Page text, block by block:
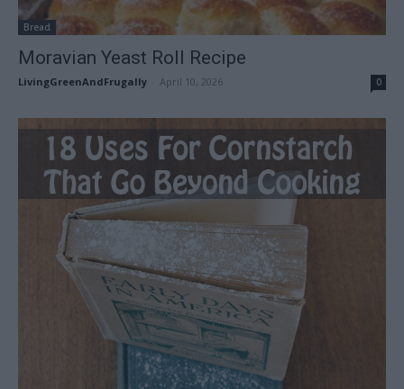
Bread
Moravian Yeast Roll Recipe
LivingGreenAndFrugally April 10, 2026 0